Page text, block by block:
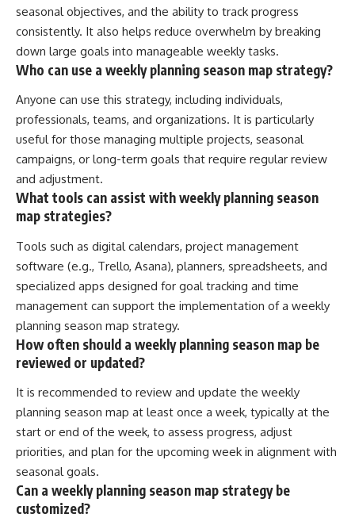
seasonal objectives, and the ability to track progress
consistently. It also helps reduce overwhelm by breaking
down large goals into manageable weekly tasks.
Who can use a weekly planning season map strategy?
Anyone can use this strategy, including individuals,
professionals, teams, and organizations. It is particularly
useful for those managing multiple projects, seasonal
campaigns, or long-term goals that require regular review
and adjustment.
What tools can assist with weekly planning season
map strategies?
Tools such as digital calendars, project management
software (e.g., Trello, Asana), planners, spreadsheets, and
specialized apps designed for goal tracking and time
management can support the implementation of a weekly
planning season map strategy.
How often should a weekly planning season map be
reviewed or updated?
It is recommended to review and update the weekly
planning season map at least once a week, typically at the
start or end of the week, to assess progress, adjust
priorities, and plan for the upcoming week in alignment with
seasonal goals.
Can a weekly planning season map strategy be
customized?